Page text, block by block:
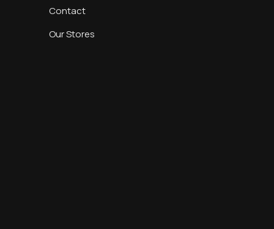
Contact
Our Stores